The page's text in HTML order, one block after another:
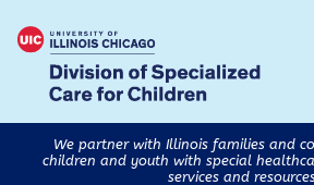
We partner with Illinois families and
children and youth with special
services and